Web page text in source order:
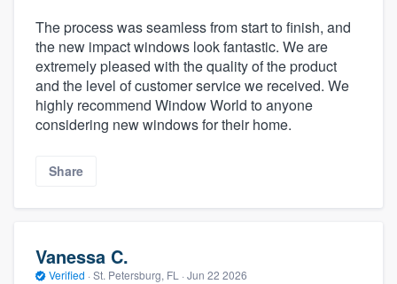
The process was seamless from start to finish, and
the new impact windows look fantastic. We are
extremely pleased with the quality of the product
and the level of customer service we received. We
highly recommend Window World to anyone
considering new windows for their home.
Share
Vanessa C.
Verified · St. Petersburg, FL · Jun 22 2026